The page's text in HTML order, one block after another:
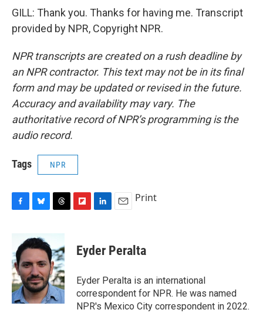
GILL: Thank you. Thanks for having me. Transcript
provided by NPR, Copyright NPR.
NPR transcripts are created on a rush deadline by
an NPR contractor. This text may not be in its final
form and may be updated or revised in the future.
Accuracy and availability may vary. The
authoritative record of NPR’s programming is the
audio record.
Tags NPR
b
o
o
k
u
e
k
y
e
a
d
s
p
b
a
d
k
e
I
n
i
Print
Eyder Peralta
Eyder Peralta is an international
correspondent for NPR. He was named
NPR's Mexico City correspondent in 2022.